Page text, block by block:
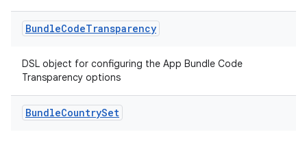
BundleCodeTransparency
DSL object for configuring the App Bundle Code
Transparency options
BundleCountrySet